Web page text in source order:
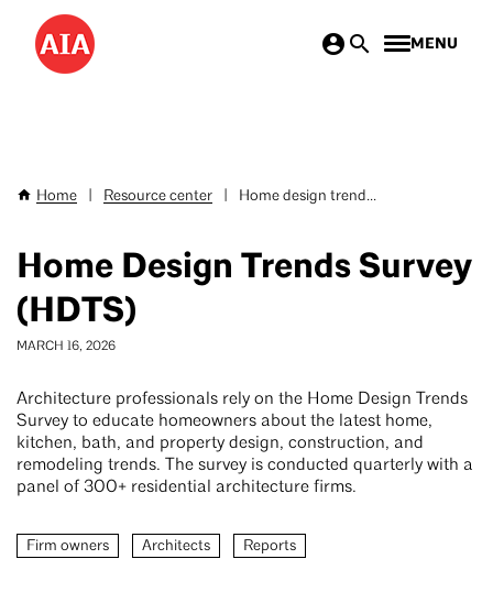
Skip
main
MENU
Breadcrumb
Home Resource center Home design trend...
Home Design Trends Survey
(HDTS)
MARCH 16, 2026
Architecture professionals rely on the Home Design Trends
Survey to educate homeowners about the latest home,
kitchen, bath, and property design, construction, and
remodeling trends. The survey is conducted quarterly with a
panel of 300+ residential architecture firms.
Firm owners Architects Reports